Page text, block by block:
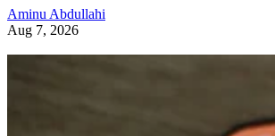
Aminu Abdullahi
Aug 7, 2026